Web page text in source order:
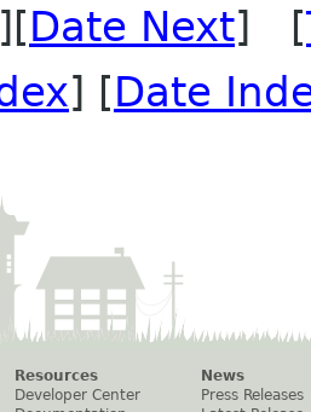
][Date Next] [
] [Date
Resources
Developer Center
News
Press Releases